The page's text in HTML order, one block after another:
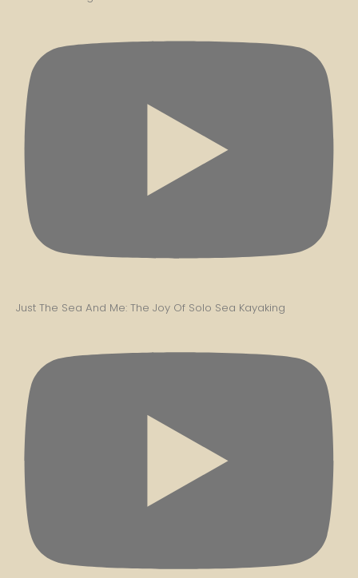
Just The Sea And Me: The Joy Of Solo Sea Kayaking